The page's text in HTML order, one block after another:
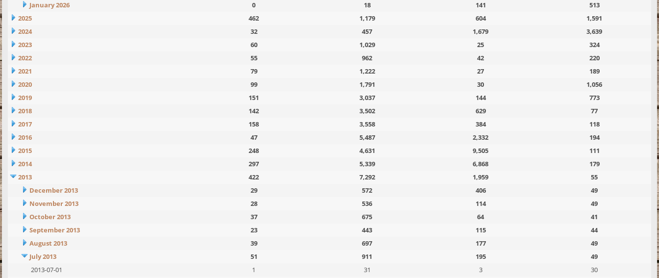
January 2026
0 18 141
513
2025
462 1,179 604
1,591
2024
32 457 1,679
3,639
2023
60 1,029 25
324
2022
55 962 42
220
2021
79 1,222 27
189
2020
99 1,791 30
1,056
2019
151 3,037 144
773
2018
142 3,502 629
77
2017
158 3,558 384
118
2016
47 5,487 2,332
194
2015
248 4,631 9,505
111
2014
297 5,339 6,868
179
2013
422 7,292 1,959
55
December 2013
29 572 406
49
November 2013
28 536 114
49
October 2013
37 675 64
41
September 2013
23 443 115
44
August 2013
39 697 177
49
July 2013
51 911 195
49
2013-07-01
1 31 3
30